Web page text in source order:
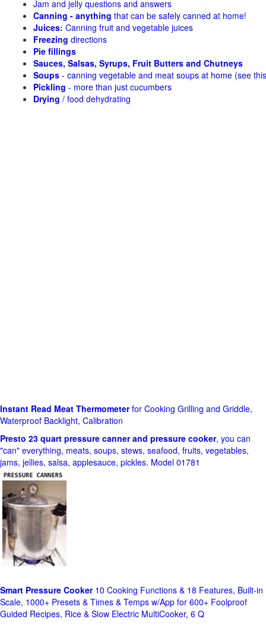
Jam and jelly questions and answers
Canning - anything that can be safely canned at home!
Juices: Canning fruit and vegetable juices
Freezing directions
Pie fillings
Sauces, Salsas, Syrups, Fruit Butters and Chutneys
Soups - canning vegetable and meat soups at home (see
Pickling - more than just cucumbers
Drying / food dehydrating
Instant Read Meat Thermometerfor Cooking Grilling and Griddle,
Waterproof Backlight, Calibration
Presto 23 quart pressure canner and pressure cooker, you can
"can" everything, meats, soups, stews, seafood, fruits, vegetables,
jams, jellies, salsa, applesauce, pickles. Model 01781
Smart Pressure Cooker10 Cooking Functions & 18 Features, Built-in
Scale, 1000+ Presets & Times & Temps w/App for 600+ Foolproof
Guided Recipes, Rice & Slow Electric MultiCooker, 6 Q